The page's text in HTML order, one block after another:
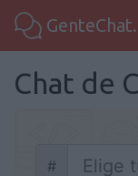
Chat de
#